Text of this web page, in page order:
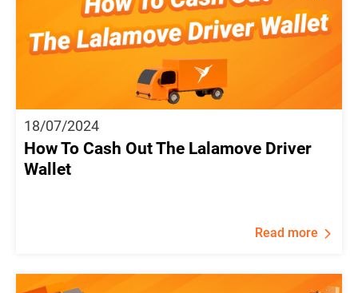
18/07/2024
How To Cash Out The Lalamove Driver
Wallet
Read more